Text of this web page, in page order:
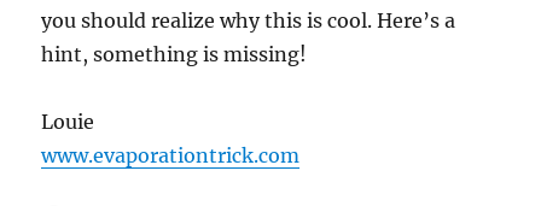
you should realize why this is cool. Here’s a
hint, something is missing!
Louie
www.evaporationtrick.com